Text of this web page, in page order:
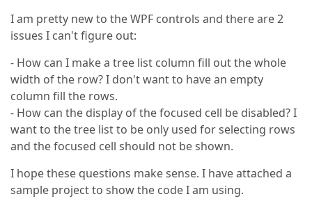
I am pretty new to the WPF controls and there are 2
issues I can't figure out:
- How can I make a tree list column fill out the whole
width of the row? I don't want to have an empty
column fill the rows.
- How can the display of the focused cell be disabled? I
want to the tree list to be only used for selecting rows
and the focused cell should not be shown.
I hope these questions make sense. I have attached a
sample project to show the code I am using.